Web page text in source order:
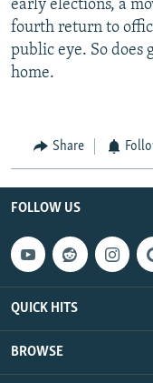
early elections, a
fourth return to
public eye. So does
home.
Share
FOLLOW US
QUICK HITS
BROWSE